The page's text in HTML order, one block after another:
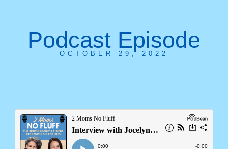
Podcast Episode
OCTOBER 29, 2022